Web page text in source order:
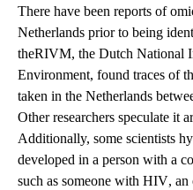
There have been reports of
Netherlands prior to being
theRIVM, the Dutch National
Environment, found traces of
taken in the Netherlands
Other researchers speculate it
Additionally, some scientists
developed in a person with a
such as someone with HIV, an